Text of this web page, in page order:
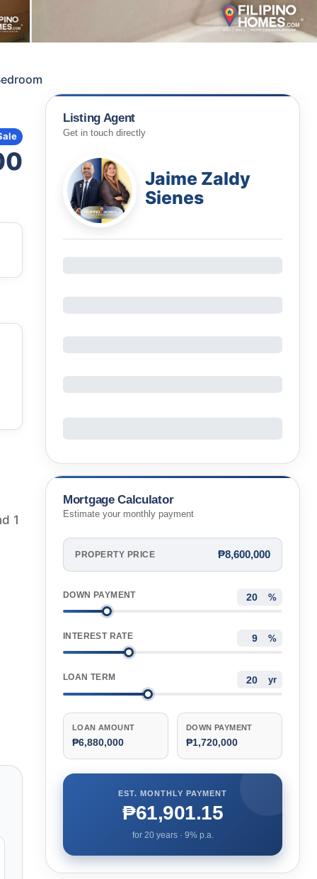
1
Listing Agent
Get in touch directly
Jaime Zaldy
Sienes
Mortgage Calculator
Estimate your monthly payment
PROPERTY PRICE ₱8,600,000
DOWN PAYMENT %
INTEREST RATE %
LOAN TERM yr
LOAN AMOUNT
₱6,880,000
DOWN PAYMENT
₱1,720,000
EST. MONTHLY PAYMENT
₱61,901.15
for 20years · 9% p.a.